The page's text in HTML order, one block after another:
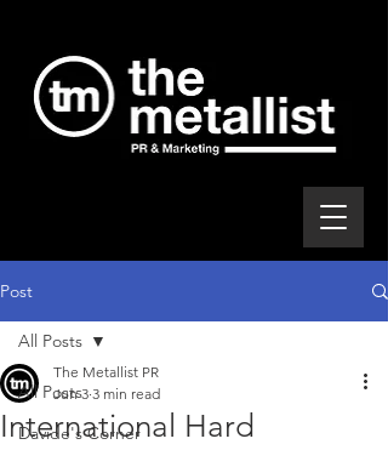
Post
All Posts
Davide's Corner
All Posts
International Hard
The Metallist PR
Jun 3 3 min read